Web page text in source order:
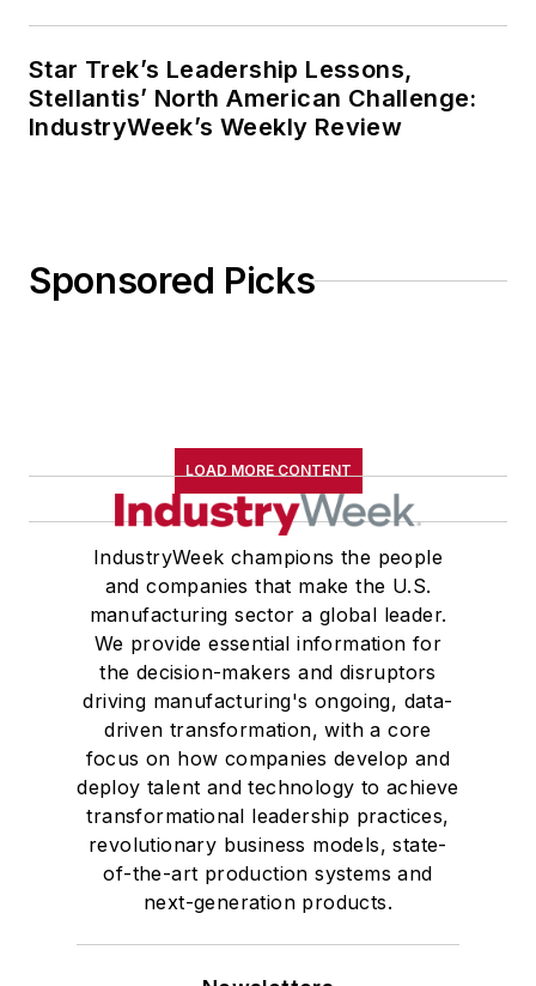
Star Trek’s Leadership Lessons,
Stellantis’ North American Challenge:
IndustryWeek’s Weekly Review
Sponsored Picks
LOAD MORE CONTENT
IndustryWeek champions the people
and companies that make the U.S.
manufacturing sector a global leader.
We provide essential information for
the decision-makers and disruptors
driving manufacturing's ongoing, data-
driven transformation, with a core
focus on how companies develop and
deploy talent and technology to achieve
transformational leadership practices,
revolutionary business models, state-
of-the-art production systems and
next-generation products.